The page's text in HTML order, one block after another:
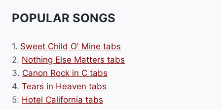
POPULAR SONGS
1. Sweet Child O' Mine tabs
2. Nothing Else Matters tabs
3. Canon Rock in C tabs
4. Tears in Heaven tabs
5. Hotel California tabs